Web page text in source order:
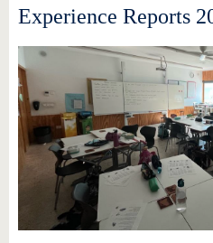
Experience Reports